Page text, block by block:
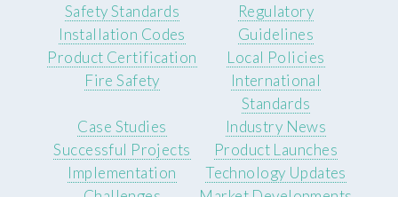
Safety Standards
Installation Codes
Product Certification
Fire Safety
Regulatory
Guidelines
Local Policies
International
Standards
Case Studies
Successful Projects
Implementation
Industry News
Product Launches
Technology Updates